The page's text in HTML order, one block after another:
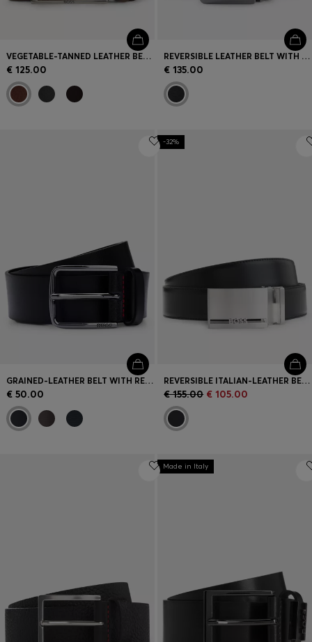
VEGETABLE-TANNED LEATHER BELT WITH GUNMETAL HARDWARE
€ 125.00
REVERSIBLE LEATHER BELT WITH PIN AND PLAQUE BUCKLES
€ 135.00
GRAINED-LEATHER BELT WITH RED STITCHING
€ 50.00
-32%
REVERSIBLE ITALIAN-LEATHER BELT WITH TWO BUCKLES
€ 155.00 € 105.00
Made in Italy